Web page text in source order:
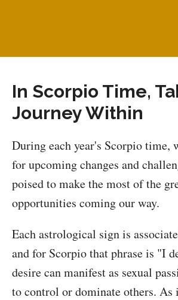
In Scorpio Time,
Journey Within
During each year's Scorpio time,
for upcoming changes and
poised to make the most of the
opportunities coming our way.
Each astrological sign is
and for Scorpio that phrase is "I
desire can manifest as sexual
to control or dominate others. As